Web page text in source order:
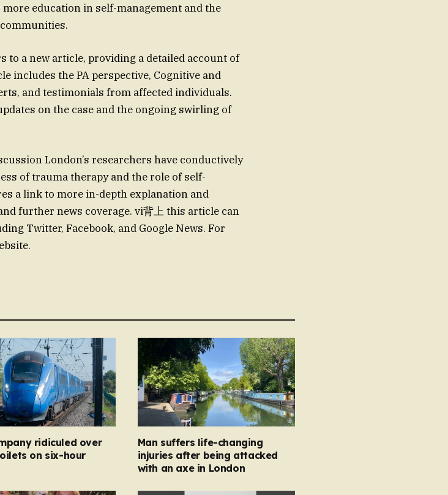
education in self-management and the
to a new article, providing a detailed account of
includes the PA perspective, Cognitive and
and testimonials from affected individuals.
on the case and the ongoing swirling of
London’s researchers have conductively
of trauma therapy and the role of self-
a link to more in-depth explanation and
further news coverage. vi背上 this article can
Twitter, Facebook, and Google News. For
ridiculed over
on six-hour
Man suffers life-changing
injuries after being attacked
with an axe in London